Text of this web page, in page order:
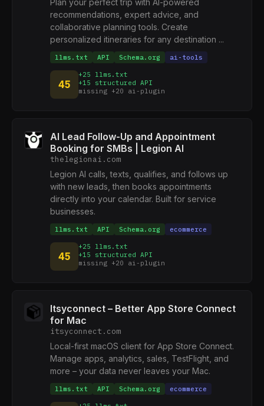
Plan your perfect trip with AI-powered
recommendations, expert advice, and
collaborative planning tools. Create
personalized itineraries for any destination ...
llms.txt API Schema.org ai-tools
45
+25 llms.txt
+15 structured API
missing +20 ai-plugin
AI Lead Follow-Up and Appointment
Booking for SMBs | Legion AI
thelegionai.com
Legion AI calls, texts, qualifies, and follows up
with new leads, then books appointments
directly into your calendar. Built for service
businesses.
llms.txt API Schema.org ecommerce
45
+25 llms.txt
+15 structured API
missing +20 ai-plugin
Itsyconnect – Better App Store Connect
for Mac
itsyconnect.com
Local-first macOS client for App Store Connect.
Manage apps, analytics, sales, TestFlight, and
more – your data never leaves your Mac.
llms.txt API Schema.org ecommerce